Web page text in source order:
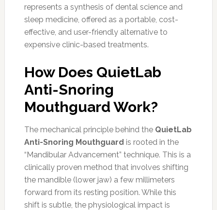
represents a synthesis of dental science and
sleep medicine, offered as a portable, cost-
effective, and user-friendly alternative to
expensive clinic-based treatments.
How Does QuietLab
Anti-Snoring
Mouthguard Work?
The mechanical principle behind the QuietLab
Anti-Snoring Mouthguard is rooted in the
“Mandibular Advancement” technique. This is a
clinically proven method that involves shifting
the mandible (lower jaw) a few millimeters
forward from its resting position. While this
shift is subtle, the physiological impact is